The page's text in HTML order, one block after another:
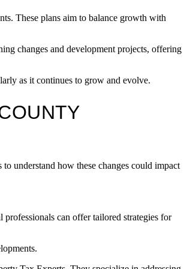
These plans aim to balance growth with
changes and development projects, offering
as it continues to grow and evolve.
understand how these changes could impact
professionals can offer tailored strategies for